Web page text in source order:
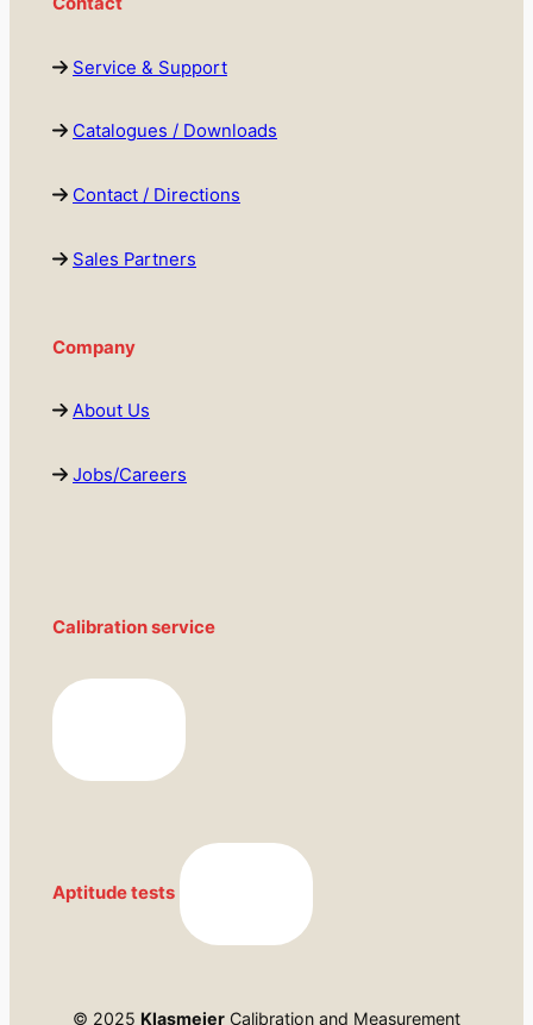
Service & Support
Catalogues / Downloads
Contact / Directions
Sales Partners
Company
About Us
Jobs/Careers
Calibration service
Aptitude tests
© 2025 Klasmeier Calibration and Measurement